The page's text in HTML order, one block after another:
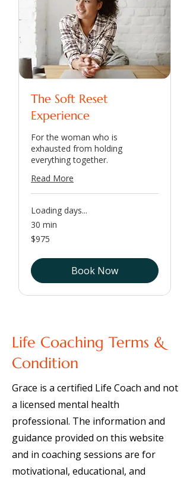
The Soft Reset
Experience
For the woman who is
exhausted from holding
everything together.
Read More
Loading days...
30 min
975
US
$975
Book Now
Life Coaching Terms &
Condition
Grace is a certified Life Coach and not
a licensed mental health
professional. The information and
guidance provided on this website
and in coaching sessions are for
motivational, educational, and